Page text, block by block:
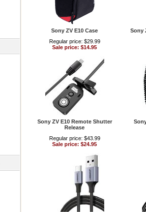
Sony ZV E10 Case
Regular price: $29.99
Sale price: $14.95
Sony
Sony ZV E10 Remote Shutter
Release
Regular price: $43.99
Sale price: $24.95